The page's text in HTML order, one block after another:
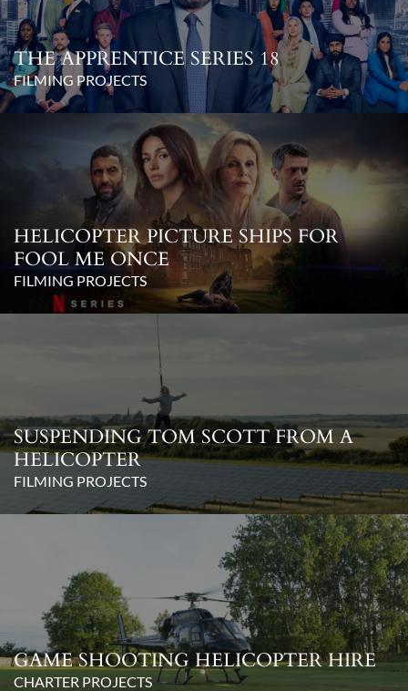
THE APPRENTICE SERIES 18
FILMING PROJECTS
HELICOPTER PICTURE SHIPS FOR
FOOL ME ONCE
FILMING PROJECTS
SUSPENDING TOM SCOTT FROM A
HELICOPTER
FILMING PROJECTS
GAME SHOOTING HELICOPTER HIRE
CHARTER PROJECTS